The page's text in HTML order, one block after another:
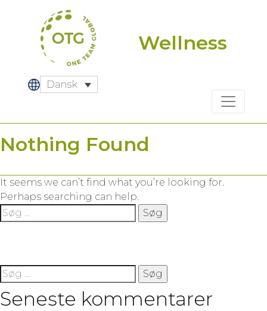
Wellness
Dansk
Nothing Found
It seems we can’t find what you’re looking for.
Perhaps searching can help.
Søg
efter:
Søg
efter:
Seneste kommentarer